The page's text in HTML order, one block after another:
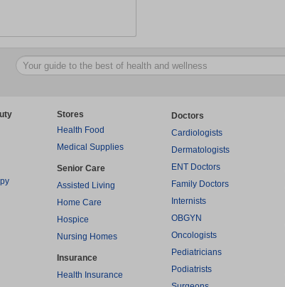
Stores
Health Food
Medical Supplies
Senior Care
Assisted Living
Home Care
Hospice
Nursing Homes
Insurance
Health Insurance
Doctors
Cardiologists
Dermatologists
ENT Doctors
Family Doctors
Internists
OBGYN
Oncologists
Pediatricians
Podiatrists